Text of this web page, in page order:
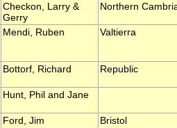
Checkon, Larry &
Gerry
Northern
Mendi, Ruben Valtierra
Bottorf, Richard Republic
Hunt, Phil and Jane
Ford, Jim Bristol